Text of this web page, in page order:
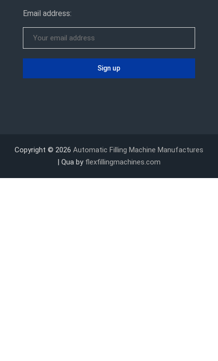
Email address:
Copyright © 2026 Automatic Filling Machine Manufactures
| Qua by flexfillingmachines.com